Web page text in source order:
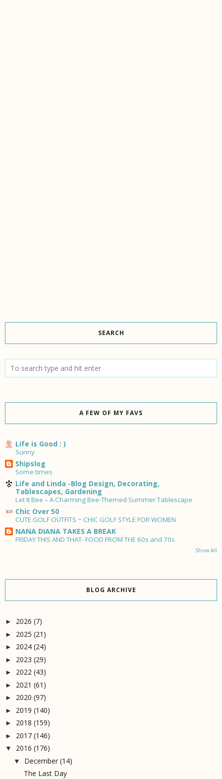
SEARCH
A FEW OF MY FAVS
Life is Good : )
Sunny
Shipslog
Some times
Life and Linda -Blog Design, Decorating,
Tablescapes, Gardening
Let It Bee – A Charming Bee-Themed Summer Tablescape
Chic Over 50
CUTE GOLF OUTFITS ~ CHIC GOLF STYLE FOR WOMEN
NANA DIANA TAKES A BREAK
FRIDAY THIS AND THAT- FOOD FROM THE 60s and 70s
Show All
BLOG ARCHIVE
► 2026 (7)
► 2025 (21)
► 2024 (24)
► 2023 (29)
► 2022 (43)
► 2021 (61)
► 2020 (97)
► 2019 (140)
► 2018 (159)
► 2017 (146)
▼ 2016 (176)
▼ December (14)
The Last Day